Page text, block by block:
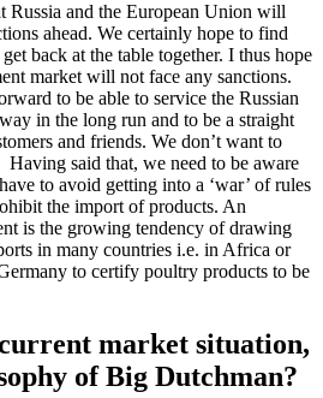
Russia and the European Union will
ahead. We certainly hope to find
back at the table together. I thus hope
market will not face any sanctions.
to be able to service the Russian
in the long run and to be a straight
and friends. We don’t want to
said that, we need to be aware
to avoid getting into a ‘war’ of rules
the import of products. An
is the growing tendency of drawing
in many countries i.e. in Africa or
to certify poultry products to be
market situation,
of Big Dutchman?